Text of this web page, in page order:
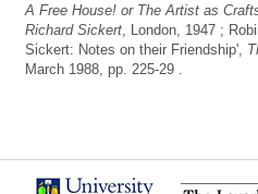
A Free House! or The Artist as
Richard Sickert , London, 1947 ;
Sickert: Notes on their Friendship',
March 1988, pp. 225-29 .